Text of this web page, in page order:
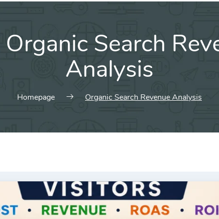
Organic Search
Analysis
Homepage Organic Search Revenue Analysis